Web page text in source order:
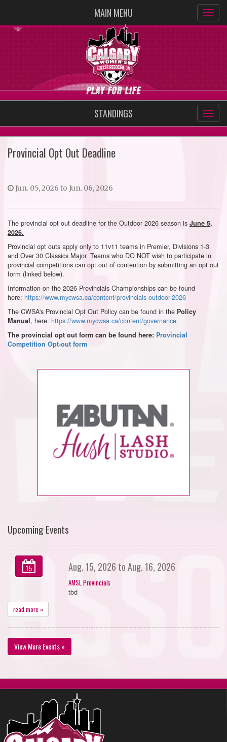
MAIN MENU
STANDINGS
Provincial Opt Out Deadline
Jun. 05, 2026 to Jun. 06, 2026
The provincial opt out deadline for the Outdoor 2026 season is June 5,
2026.
Provincial opt outs apply only to 11v11 teams in Premier, Divisions 1-3
and Over 30 Classics Major. Teams who DO NOT wish to participate in
provincial competitions can opt out of contention by submitting an opt out
form (linked below).
Information on the 2026 Provincials Championships can be found
here: https://www.mycwsa.ca/content/provincials-outdoor-2026
The CWSA's Provincial Opt Out Policy can be found in the Policy
Manual, here: https://www.mycwsa.ca/content/governance
The provincial opt out form can be found here: Provincial
Competition Opt-out form
Upcoming Events
15 Aug. 15, 2026 to Aug. 16, 2026
AMSL Provincials
tbd
read more »
View More Events »